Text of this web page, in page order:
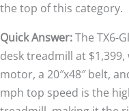
the top of this category.
Quick Answer:The TX6-
desk treadmill at
motor, a 20″x48″ belt,
mph top speed is the